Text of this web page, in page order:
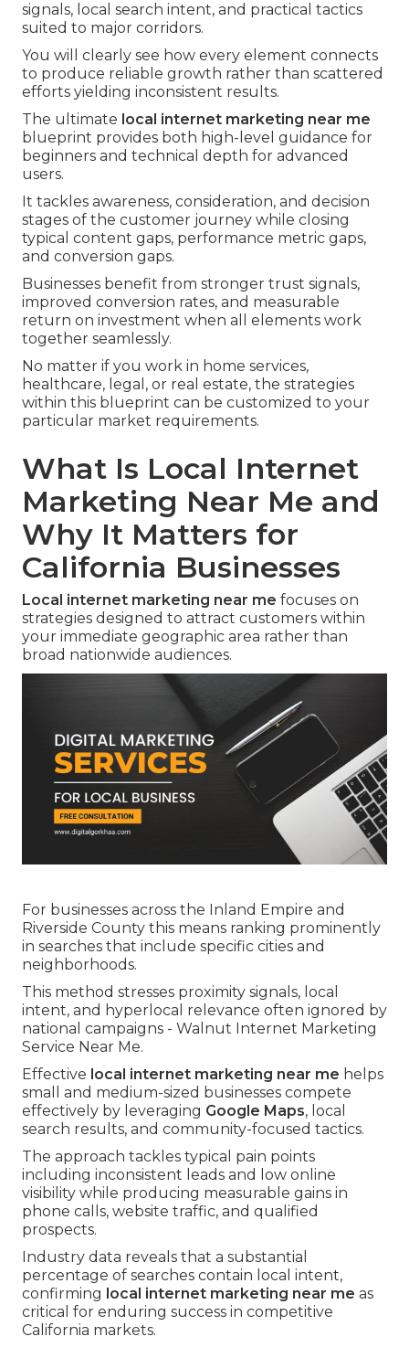
signals, local search intent, and practical tactics
suited to major corridors.
You will clearly see how every element connects
to produce reliable growth rather than scattered
efforts yielding inconsistent results.
The ultimate local internet marketing near me
blueprint provides both high-level guidance for
beginners and technical depth for advanced
users.
It tackles awareness, consideration, and decision
stages of the customer journey while closing
typical content gaps, performance metric gaps,
and conversion gaps.
Businesses benefit from stronger trust signals,
improved conversion rates, and measurable
return on investment when all elements work
together seamlessly.
No matter if you work in home services,
healthcare, legal, or real estate, the strategies
within this blueprint can be customized to your
particular market requirements.
What Is Local Internet
Marketing Near Me and
Why It Matters for
California Businesses
Local internet marketing near me focuses on
strategies designed to attract customers within
your immediate geographic area rather than
broad nationwide audiences.
For businesses across the Inland Empire and
Riverside County this means ranking prominently
in searches that include specific cities and
neighborhoods.
This method stresses proximity signals, local
intent, and hyperlocal relevance often ignored by
national campaigns - Walnut Internet Marketing
Service Near Me.
Effective local internet marketing near me helps
small and medium-sized businesses compete
effectively by leveraging Google Maps, local
search results, and community-focused tactics.
The approach tackles typical pain points
including inconsistent leads and low online
visibility while producing measurable gains in
phone calls, website traffic, and qualified
prospects.
Industry data reveals that a substantial
percentage of searches contain local intent,
confirming local internet marketing near me as
critical for enduring success in competitive
California markets.